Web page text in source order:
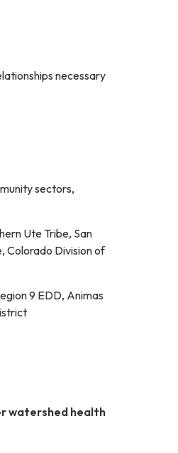
necessary
sectors,
Ute Tribe, San
Colorado Division of
9 EDD, Animas
watershed health